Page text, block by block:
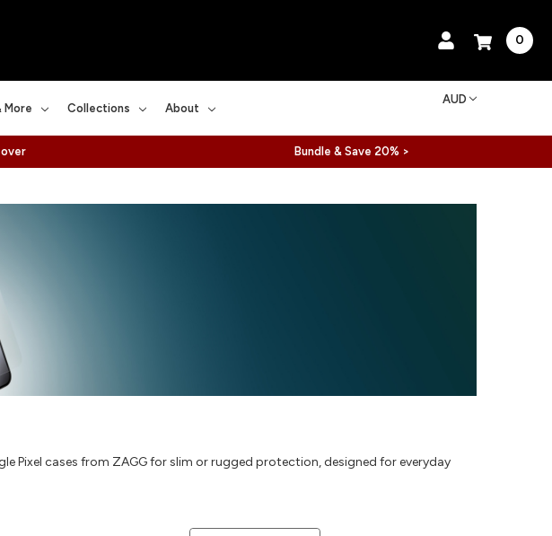
0
More Collections About
AUD
over Bundle & Save 20% >
Pixel cases from ZAGG for slim or rugged protection, designed for everyday